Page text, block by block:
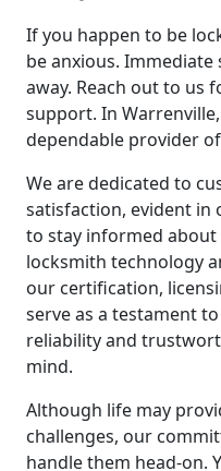
If you happen to be
be anxious.
away. Reach out to us
support. In
dependable provider
We are dedicated to
satisfaction, evident
to stay informed
locksmith technology
our certification,
serve as a testament
reliability and
mind.
Although life may
challenges, our
handle them head-on.